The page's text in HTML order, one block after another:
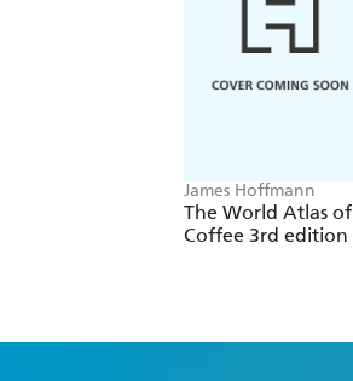
James Hoffmann
The World Atlas of
Coffee 3rd edition